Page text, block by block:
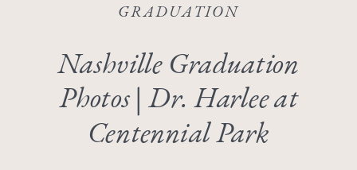
Nashville Graduation
Photos | Dr. Harlee at
Centennial Park
GRADUATION